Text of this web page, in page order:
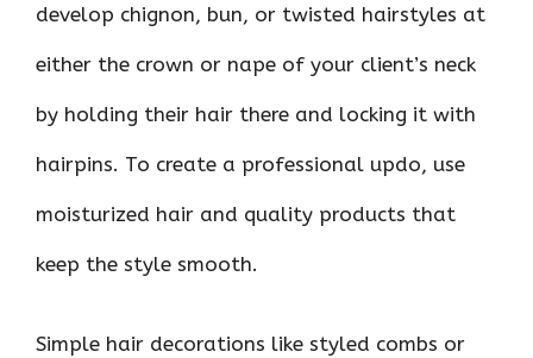
develop chignon, bun, or twisted hairstyles at
either the crown or nape of your client’s neck
by holding their hair there and locking it with
hairpins. To create a professional updo, use
moisturized hair and quality products that
keep the style smooth.
Simple hair decorations like styled combs or